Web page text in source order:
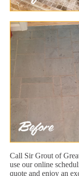
Call Sir Grout of
use our online
quote and enjoy an